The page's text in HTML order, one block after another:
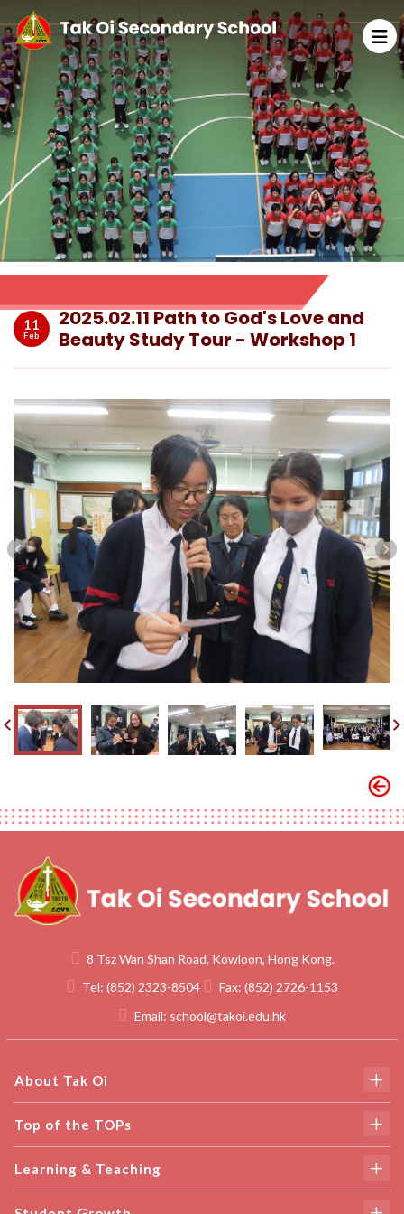
11
Feb
2025.02.11 Path to God's Love and
Beauty Study Tour - Workshop 1
8 Tsz Wan Shan Road, Kowloon, Hong Kong.
Tel: (852) 2323-8504 Fax: (852) 2726-1153
Email: school@takoi.edu.hk
About Tak Oi
Top of the TOPs
Learning & Teaching